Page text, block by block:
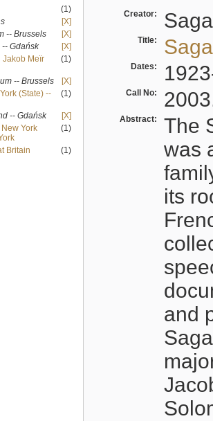
(1)
[X]
-- Brussels
[X]
Gdańsk
[X]
Jakob Meïr
(1)
-- Brussels
[X]
(State) --
(1)
-- Gdańsk
[X]
York
(1)
Britain (1)
Creator:
Title:
Dates:
Call No:
Abstract:
The
was
its
and